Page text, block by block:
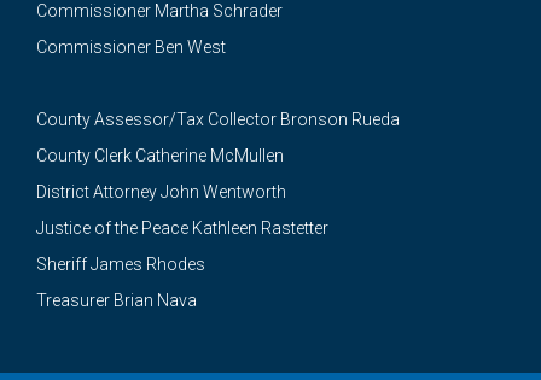
Commissioner Martha Schrader
Commissioner Ben West
County Assessor/Tax Collector Bronson Rueda
County Clerk Catherine McMullen
District Attorney John Wentworth
Justice of the Peace Kathleen Rastetter
Sheriff James Rhodes
Treasurer Brian Nava